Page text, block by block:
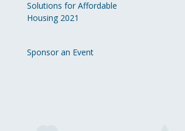
Solutions for Affordable
Housing 2021
Sponsor an Event